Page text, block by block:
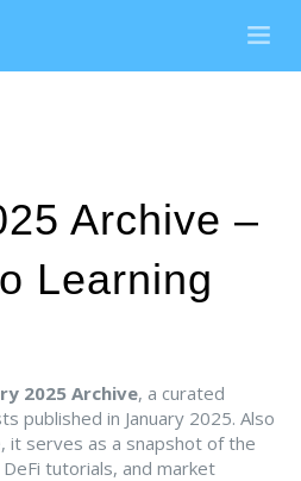
Archive –
Learning
2025 Archive, a curated
published in January 2025. Also
, it serves as a snapshot of the
tutorials, and market